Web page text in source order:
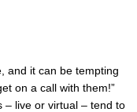
and it can be tempting
on a call with them!”
– live or virtual – tend to